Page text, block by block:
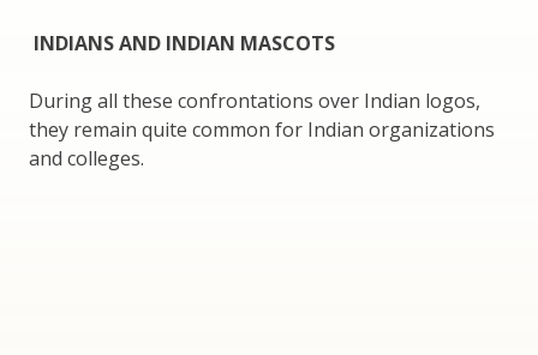
INDIANS AND INDIAN MASCOTS
During all these confrontations over Indian logos,
they remain quite common for Indian organizations
and colleges.